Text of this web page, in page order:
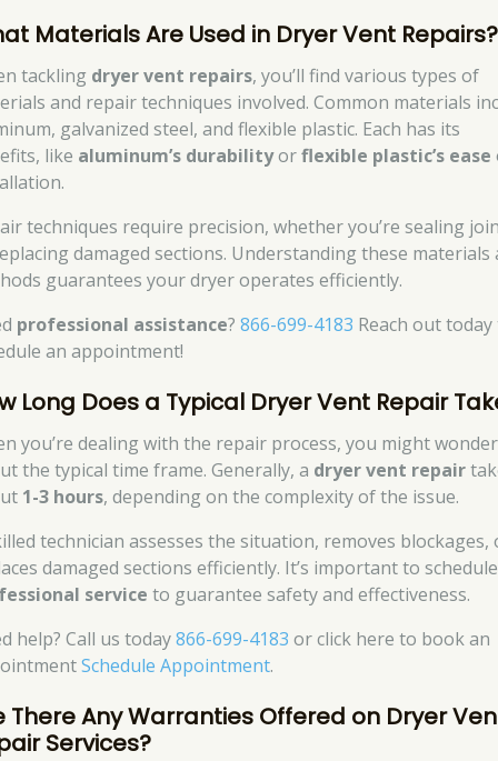
Materials Are Used in Dryer Vent Repairs?
tackling dryer vent repairs, you’ll find various types of
and repair techniques involved. Common materials
galvanized steel, and flexible plastic. Each has its
like aluminum’s durabilityorflexible plastic’s ease
techniques require precision, whether you’re sealing
damaged sections. Understanding these materials
guarantees your dryer operates efficiently.
professional assistance?866-699-4183 Reach out
an appointment!
Long Does a Typical Dryer Vent Repair
you’re dealing with the repair process, you might wonder
the typical time frame. Generally, a dryer vent repair
1-3 hours, depending on the complexity of the issue.
technician assesses the situation, removes blockages,
damaged sections efficiently. It’s important to
service to guarantee safety and effectiveness.
help? Call us today866-699-4183 or click here to book an
Schedule Appointment.
There Any Warranties Offered on Dryer
Services?